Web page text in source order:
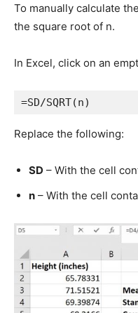
To manually calculate
the square root of n.
In Excel, click on an
=SD/SQRT(n)
Replace the following:
SD – With the cell
n – With the cell